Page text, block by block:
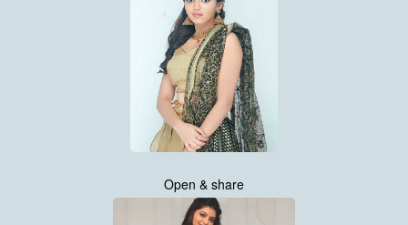
Open & share